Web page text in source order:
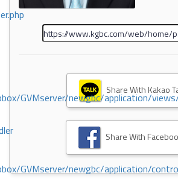
GVMserver/newgbc/application/
GVMserver/newgbc/application/
Share With Kakao
Share With